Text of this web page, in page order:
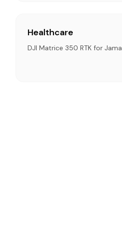
Healthcare
DJI Matrice 350 RTK for